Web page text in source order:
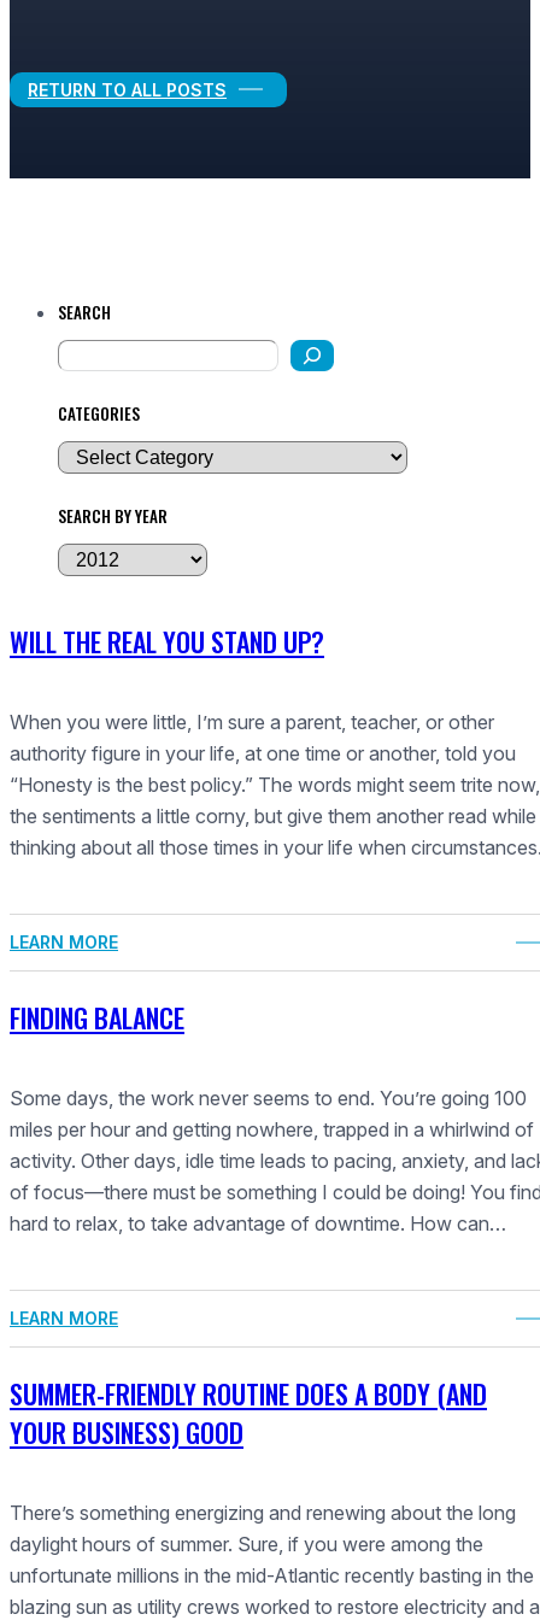
RETURN TO ALL POSTS
SEARCH
CATEGORIES
SEARCH BY YEAR
A
h
v
e
s
WILL THE REAL YOU STAND UP?
When you were little, I’m sure a parent, teacher, or other
authority figure in your life, at one time or another, told you
“Honesty is the best policy.” The words might seem trite now,
the sentiments a little corny, but give them another read while
thinking about all those times in your life when
LEARN MORE
FINDING BALANCE
Some days, the work never seems to end. You’re going 100
miles per hour and getting nowhere, trapped in a whirlwind of
activity. Other days, idle time leads to pacing, anxiety, and
of focus—there must be something I could be doing! You
hard to relax, to take advantage of downtime. How can…
LEARN MORE
SUMMER-FRIENDLY ROUTINE DOES A BODY (AND
YOUR BUSINESS) GOOD
There’s something energizing and renewing about the long
daylight hours of summer. Sure, if you were among the
unfortunate millions in the mid-Atlantic recently basting in the
blazing sun as utility crews worked to restore electricity and